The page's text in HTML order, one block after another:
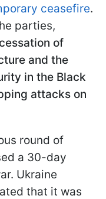
ceasefire.
parties,
of
and the
in the Black
attacks on
round of
a 30-day
Ukraine
that it was